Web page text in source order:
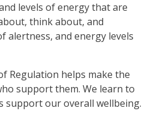
levels of energy that are
think about, and
alertness, and energy levels
Regulation helps make the
support them. We learn to
support our overall wellbeing.